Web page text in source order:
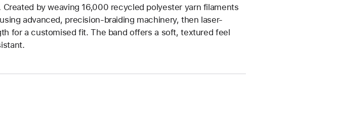
by weaving 16,000 recycled polyester yarn filaments
advanced, precision-braiding machinery, then laser-
for a customised fit. The band offers a soft, textured feel